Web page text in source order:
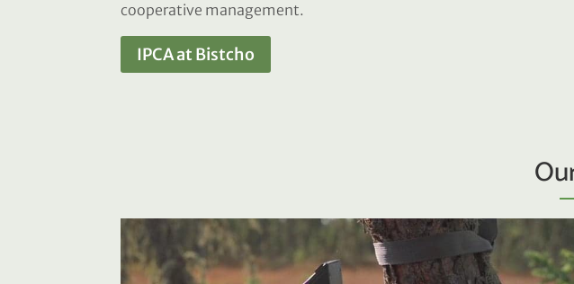
cooperative management.
IPCA at Bistcho